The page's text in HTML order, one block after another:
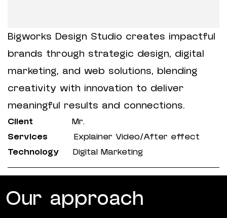
Bigworks Design Studio creates impactful
brands through strategic design, digital
marketing, and web solutions, blending
creativity with innovation to deliver
meaningful results and connections.
Client Mr.
Services
Explainer Video/After effect
Technology Digital Marketing
Our approach